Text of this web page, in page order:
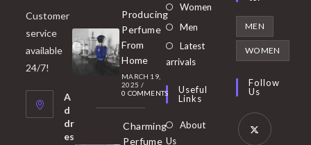
Customer
service
available
24/7!
A
d
dr
es
Producing
Perfume
From
Home
MARCH 19,
2025 /
0 COMMENTS
Charming
Perfume
Women Opens
Men
in
tab
Latest
arrivals
Useful
Links
About
Us
MEN
WOMEN
Follow
Us